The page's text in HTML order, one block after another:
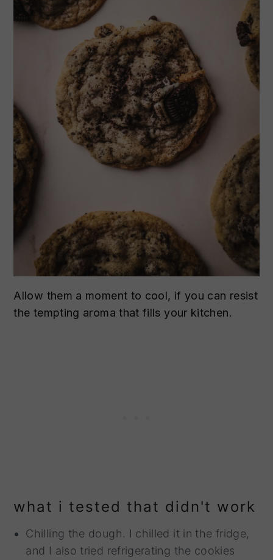
Allow them a moment to cool, if you can resist
the tempting aroma that fills your kitchen.
what i tested that didn't work
Chilling the dough. I chilled it in the fridge,
and I also tried refrigerating the cookies